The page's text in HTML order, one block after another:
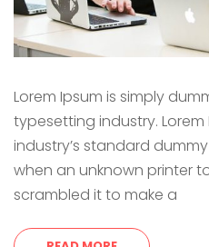
Lorem Ipsum is simply
typesetting industry.
industry’s standard
when an unknown printer
scrambled it to make a